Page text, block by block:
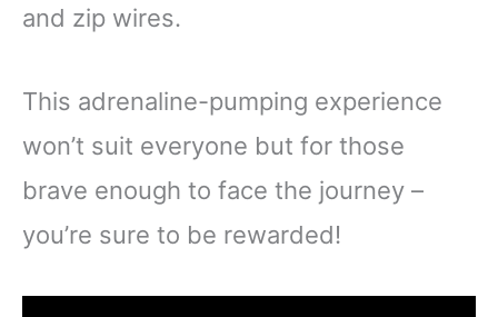
and zip wires.
This adrenaline-pumping experience
won’t suit everyone but for those
brave enough to face the journey –
you’re sure to be rewarded!